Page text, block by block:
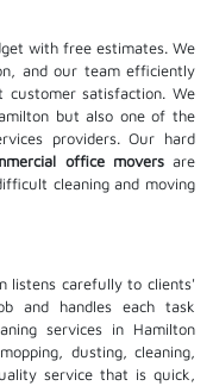
with free estimates. We
and our team efficiently
customer satisfaction. We
but also one of the
providers. Our hard
office moversare
cleaning and moving
listens carefully to clients'
and handles each task
services in Hamilton
dusting, cleaning,
service that is quick,